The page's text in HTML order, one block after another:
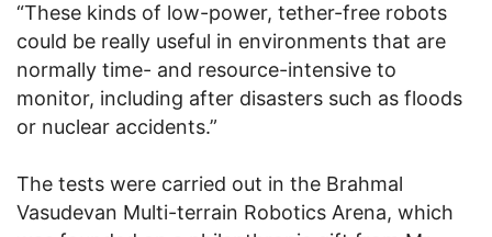
“These kinds of low-power, tether-free robots
could be really useful in environments that are
normally time- and resource-intensive to
monitor, including after disasters such as floods
or nuclear accidents.”
The tests were carried out in the Brahmal
Vasudevan Multi-terrain Robotics Arena, which